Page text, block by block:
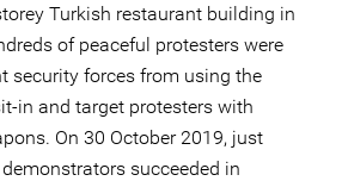
Turkish restaurant building in
of peaceful protesters were
security forces from using the
in and target protesters with
On 30 October 2019, just
succeeded in